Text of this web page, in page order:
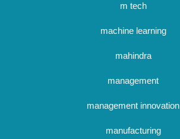
m tech
machine learning
mahindra
management
management innovation
manufacturing